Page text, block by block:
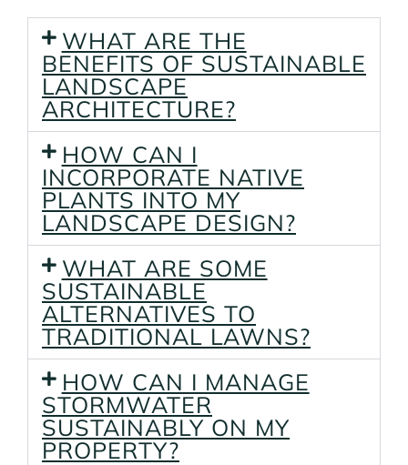
WHAT ARE THE
BENEFITS OF SUSTAINABLE
LANDSCAPE
ARCHITECTURE?
HOW CAN I
INCORPORATE NATIVE
PLANTS INTO MY
LANDSCAPE DESIGN?
WHAT ARE SOME
SUSTAINABLE
ALTERNATIVES TO
TRADITIONAL LAWNS?
HOW CAN I MANAGE
STORMWATER
SUSTAINABLY ON MY
PROPERTY?